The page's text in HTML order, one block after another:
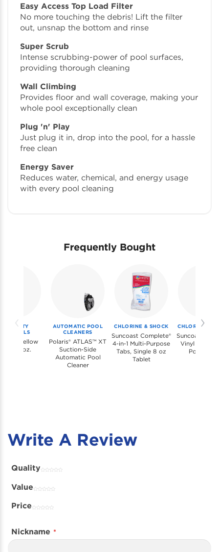
Easy Access Top Load Filter
No more touching the debris! Lift the filter
out, unsnap the bottom and rinse
Super Scrub
Intense scrubbing-power of pool surfaces,
providing thorough cleaning
Wall Climbing
Provides floor and wall coverage, making your
whole pool exceptionally clean
Plug 'n' Play
Just plug it in, drop into the pool, for a hassle
free clean
Energy Saver
Reduces water, chemical, and energy usage
with every pool cleaning
Frequently Bought
SPECIALTY
Yellow
21 oz.
AUTOMATIC POOL
CLEANERS
Polaris® ATLAS™ XT
Suction-Side
Automatic Pool
Cleaner
CHLORINE & SHOCK
Suncoast Complete®
4-in-1 Multi-Purpose
Tabs, Single 8 oz
Tablet
CHLORINE &
Suncoast
Vinyl &
Pools, 1
Write A Review
Quality
Value
Price
Nickname